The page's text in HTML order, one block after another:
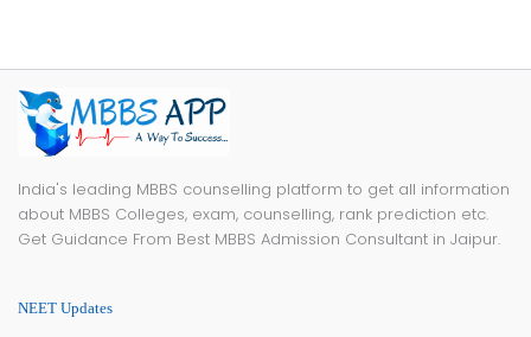
India's leading MBBS counselling platform to get all information
about MBBS Colleges, exam, counselling, rank prediction etc.
Get Guidance From Best MBBS Admission Consultant in Jaipur.
NEET Updates